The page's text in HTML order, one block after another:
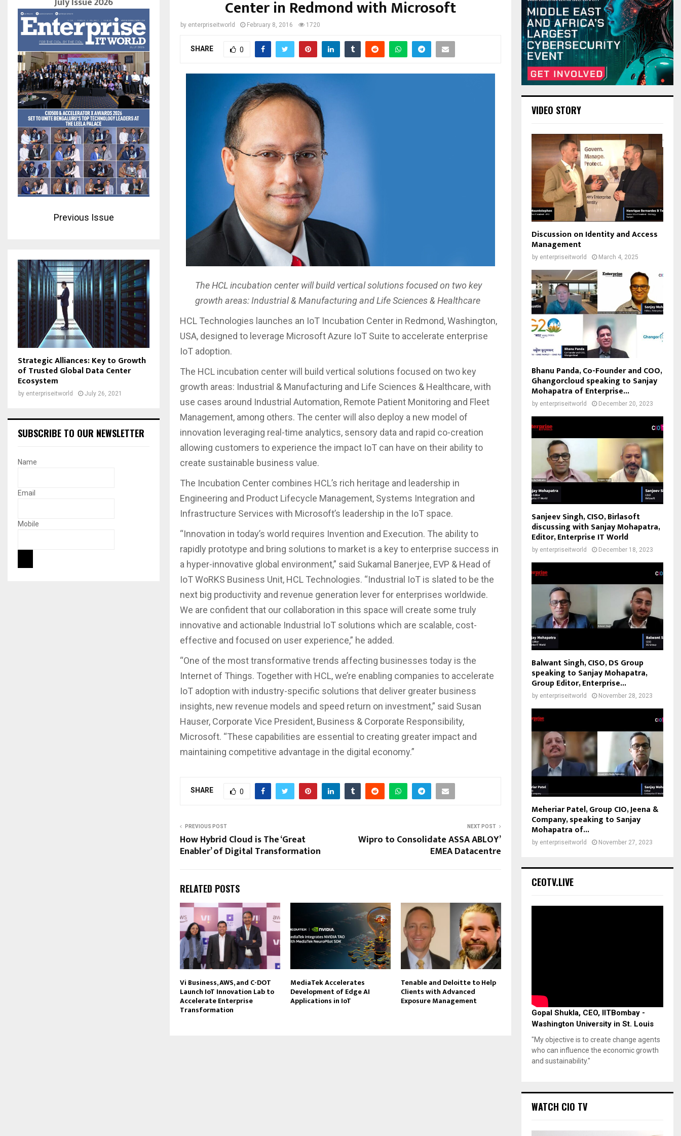
Center in Redmond with Microsoft
by enterpriseitworld February 8, 2016 1720
SHARE 0
The HCL incubation center will build vertical solutions focused on two key
growth areas: Industrial & Manufacturing and Life Sciences & Healthcare
HCL Technologies launches an IoT Incubation Center in Redmond, Washington,
USA, designed to leverage Microsoft Azure IoT Suite to accelerate enterprise
IoT adoption.
The HCL incubation center will build vertical solutions focused on two key
growth areas: Industrial & Manufacturing and Life Sciences & Healthcare, with
use cases around Industrial Automation, Remote Patient Monitoring and Fleet
Management, among others. The center will also deploy a new model of
innovation leveraging real-time analytics, sensory data and rapid co-creation
allowing customers to experience the impact IoT can have on their ability to
create sustainable business value.
The Incubation Center combines HCL’s rich heritage and leadership in
Engineering and Product Lifecycle Management, Systems Integration and
Infrastructure Services with Microsoft’s leadership in the IoT space.
“Innovation in today’s world requires Invention and Execution. The ability to
rapidly prototype and bring solutions to market is a key to enterprise success in
a hyper-innovative global environment,” said Sukamal Banerjee, EVP & Head of
IoT WoRKS Business Unit, HCL Technologies. “Industrial IoT is slated to be the
next big productivity and revenue generation lever for enterprises worldwide.
We are confident that our collaboration in this space will create some truly
innovative and actionable Industrial IoT solutions which are scalable, cost-
effective and focused on user experience,” he added.
“One of the most transformative trends affecting businesses today is the
Internet of Things. Together with HCL, we’re enabling companies to accelerate
IoT adoption with industry-specific solutions that deliver greater business
insights, new revenue models and speed return on investment,” said Susan
Hauser, Corporate Vice President, Business & Corporate Responsibility,
Microsoft. “These capabilities are essential to creating greater impact and
maintaining competitive advantage in the digital economy.”
SHARE 0
PREVIOUS POST
How Hybrid Cloud is The ‘Great
Enabler’ of Digital Transformation
NEXT POST
Wipro to Consolidate ASSA ABLOY’
EMEA Datacentre
RELATED POSTS
Vi Business, AWS, and C-DOT
Launch IoT Innovation Lab to
Accelerate Enterprise
Transformation
MediaTek Accelerates
Development of Edge AI
Applications in IoT
Tenable and Deloitte to Help
Clients with Advanced
Exposure Management
Previous Issue
Strategic Alliances: Key to Growth
of Trusted Global Data Center
Ecosystem
by enterpriseitworld July 26, 2021
SUBSCRIBE TO OUR NEWSLETTER
Name
Email
Mobile
VIDEO STORY
Discussion on Identity and Access
Management
by enterpriseitworld March 4, 2025
Bhanu Panda, Co-Founder and COO,
Ghangorcloud speaking to Sanjay
Mohapatra of Enterprise...
by enterpriseitworld December 20, 2023
Sanjeev Singh, CISO, Birlasoft
discussing with Sanjay Mohapatra,
Editor, Enterprise IT World
by enterpriseitworld December 18, 2023
Balwant Singh, CISO, DS Group
speaking to Sanjay Mohapatra,
Group Editor, Enterprise...
by enterpriseitworld November 28, 2023
Meheriar Patel, Group CIO, Jeena &
Company, speaking to Sanjay
Mohapatra of...
by enterpriseitworld November 27, 2023
CEOTV.LIVE
Gopal Shukla, CEO, IITBombay -
Washington University in St. Louis
"My objective is to create change agents
who can influence the economic growth
and sustainability."
WATCH CIO TV